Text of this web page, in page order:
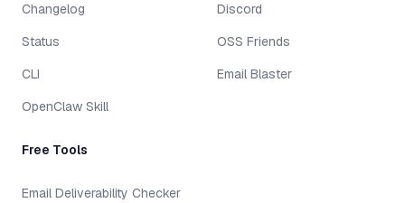
Changelog
Status
CLI
OpenClaw Skill
Free Tools
Email Deliverability Checker
Discord
OSS Friends
Email Blaster